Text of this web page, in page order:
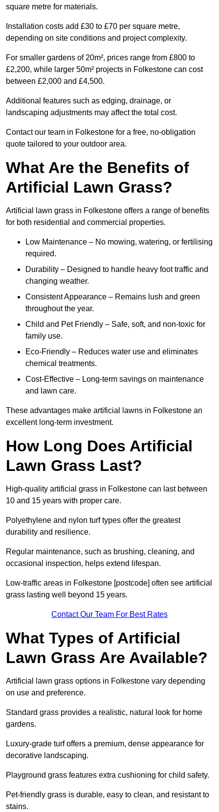
square metre for materials.
Installation costs add £30 to £70 per square metre,
depending on site conditions and project complexity.
For smaller gardens of 20m², prices range from £800 to
£2,200, while larger 50m² projects in Folkestone can cost
between £2,000 and £4,500.
Additional features such as edging, drainage, or
landscaping adjustments may affect the total cost.
Contact our team in Folkestone for a free, no-obligation
quote tailored to your outdoor area.
What Are the Benefits of
Artificial Lawn Grass?
Artificial lawn grass in Folkestone offers a range of benefits
for both residential and commercial properties.
Low Maintenance – No mowing, watering, or fertilising
required.
Durability – Designed to handle heavy foot traffic and
changing weather.
Consistent Appearance – Remains lush and green
throughout the year.
Child and Pet Friendly – Safe, soft, and non-toxic for
family use.
Eco-Friendly – Reduces water use and eliminates
chemical treatments.
Cost-Effective – Long-term savings on maintenance
and lawn care.
These advantages make artificial lawns in Folkestone an
excellent long-term investment.
How Long Does Artificial
Lawn Grass Last?
High-quality artificial grass in Folkestone can last between
10 and 15 years with proper care.
Polyethylene and nylon turf types offer the greatest
durability and resilience.
Regular maintenance, such as brushing, cleaning, and
occasional inspection, helps extend lifespan.
Low-traffic areas in Folkestone [postcode] often see artificial
grass lasting well beyond 15 years.
Contact Our Team For Best Rates
What Types of Artificial
Lawn Grass Are Available?
Artificial lawn grass options in Folkestone vary depending
on use and preference.
Standard grass provides a realistic, natural look for home
gardens.
Luxury-grade turf offers a premium, dense appearance for
decorative landscaping.
Playground grass features extra cushioning for child safety.
Pet-friendly grass is durable, easy to clean, and resistant to
stains.